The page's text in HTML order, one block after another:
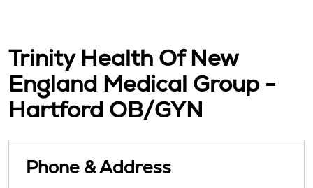
Trinity Health Of New
England Medical Group -
Hartford OB/GYN
Phone & Address